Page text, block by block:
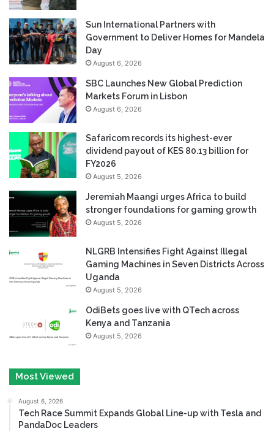
Sun International Partners with
Government to Deliver Homes for Mandela
Day
August 6, 2026
SBC Launches New Global Prediction
Markets Forum in Lisbon
August 6, 2026
Safaricom records its highest-ever
dividend payout of KES 80.13 billion for
FY2026
August 5, 2026
Jeremiah Maangi urges Africa to build
stronger foundations for gaming growth
August 5, 2026
NLGRB Intensifies Fight Against Illegal
Gaming Machines in Seven Districts Across
Uganda
August 5, 2026
OdiBets goes live with QTech across
Kenya and Tanzania
August 5, 2026
Most Viewed
August 6, 2026
Tech Race Summit Expands Global Line-up with Tesla and
PandaDoc Leaders